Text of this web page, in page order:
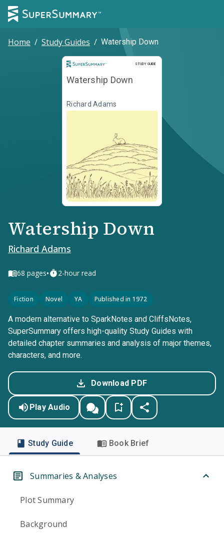
Home / Study Guides / Watership Down
STUDY GUIDE
Study Guide
Watership Down
Richard Adams
Watership Down
Richard Adams
68 pages• 2-hour read
Fiction Novel YA Published in 1972
A modern alternative to SparkNotes and CliffsNotes,
SuperSummary offers high-quality Study Guides with
detailed chapter summaries and analysis of major themes,
characters, and more.
Download PDF
Play Audio
Study Guide Book Brief
Summaries & Analyses
Plot Summary
Background